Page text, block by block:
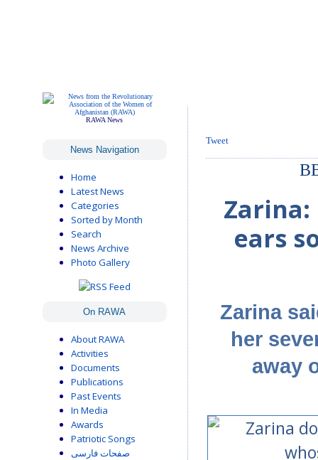
RAWA News
News Navigation
Home
Latest News
Categories
Sorted by Month
Search
News Archive
Photo Gallery
On RAWA
About RAWA
Activities
Documents
Publications
Past Events
In Media
Awards
Patriotic Songs
صفحات فارسی
Tweet
Zarina:
ears
Zarina
her
away